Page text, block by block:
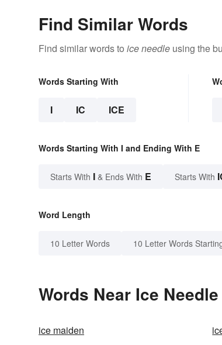
Find Similar Words
Find similar words to ice needle using the
Words Starting With
I IC ICE
Words Starting With I and Ending With E
Starts With I & Ends With E Starts With
Word Length
10 Letter Words 10 Letter Words
Words Near Ice
ice maiden